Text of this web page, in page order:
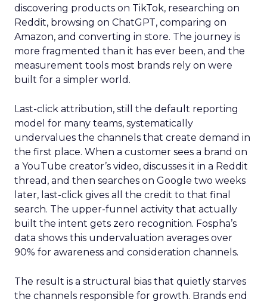
discovering products on TikTok, researching on
Reddit, browsing on ChatGPT, comparing on
Amazon, and converting in store. The journey is
more fragmented than it has ever been, and the
measurement tools most brands rely on were
built for a simpler world.
Last-click attribution, still the default reporting
model for many teams, systematically
undervalues the channels that create demand in
the first place. When a customer sees a brand on
a YouTube creator’s video, discusses it in a Reddit
thread, and then searches on Google two weeks
later, last-click gives all the credit to that final
search. The upper-funnel activity that actually
built the intent gets zero recognition. Fospha’s
data shows this undervaluation averages over
90% for awareness and consideration channels.
The result is a structural bias that quietly starves
the channels responsible for growth. Brands end